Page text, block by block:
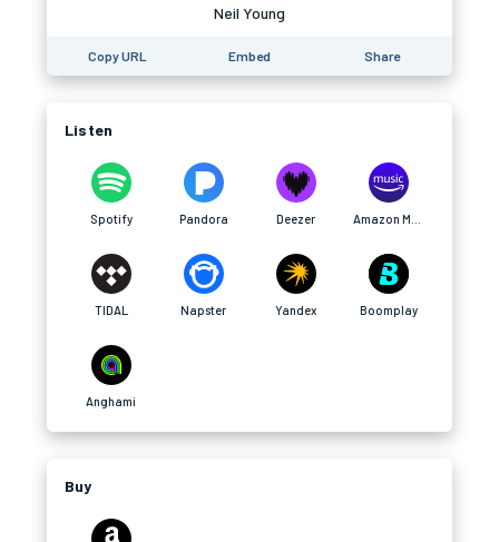
Neil Young
Copy URL Embed Share
Listen
Spotify Pandora Deezer
TIDAL Napster Yandex Boomplay
Anghami
Buy